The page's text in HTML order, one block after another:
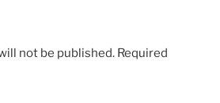
not be published. Required